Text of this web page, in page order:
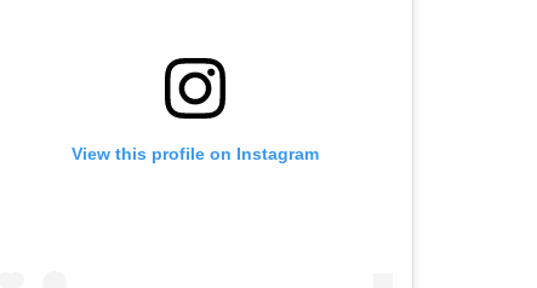
View this profile on Instagram